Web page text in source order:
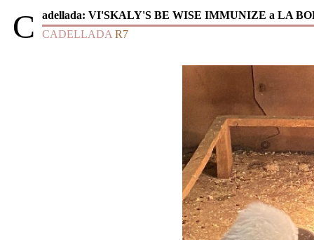
C adellada: VI'SKALY'S BE WISE IMMUNIZE a LA
CADELLADA R7